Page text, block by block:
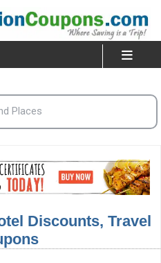
Discounts, Travel